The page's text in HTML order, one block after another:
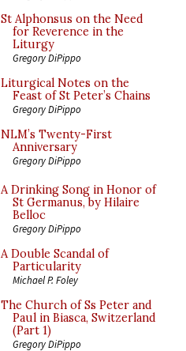
St Alphonsus on the Need
for Reverence in the
Liturgy
Gregory DiPippo
Liturgical Notes on the
Feast of St Peter’s Chains
Gregory DiPippo
NLM’s Twenty-First
Anniversary
Gregory DiPippo
A Drinking Song in Honor of
St Germanus, by Hilaire
Belloc
Gregory DiPippo
A Double Scandal of
Particularity
Michael P. Foley
The Church of Ss Peter and
Paul in Biasca, Switzerland
(Part 1)
Gregory DiPippo